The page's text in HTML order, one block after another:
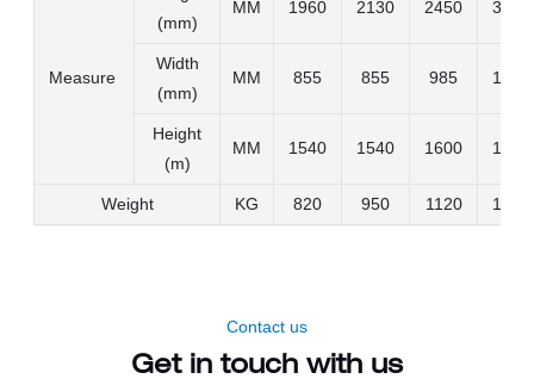
Measure
(mm)
MM 1960 2130 2450 3100
Width
(mm)
MM 855 855 985 1050
Height
(m)
MM 1540 1540 1600 1600
Weight KG 820 950 1120 1300
Contact us
Get in touch with us